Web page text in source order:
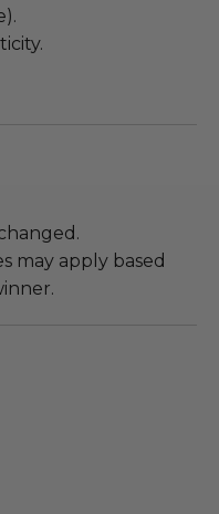
may apply based